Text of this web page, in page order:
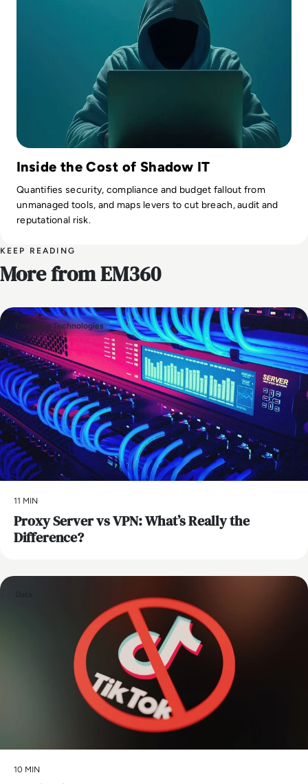
Inside the Cost of Shadow IT
Quantifies security, compliance and budget fallout from
unmanaged tools, and maps levers to cut breach, audit and
reputational risk.
KEEP READING
More from EM360
Emerging Technologies
11 MIN
Proxy Server vs VPN: What’s Really the
Difference?
10 MIN